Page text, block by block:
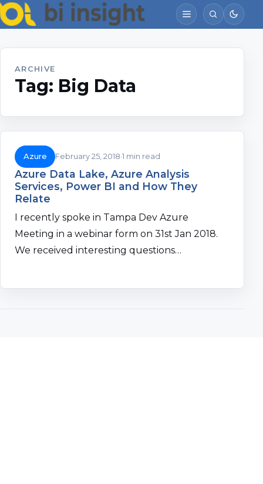
ARCHIVE
Tag: Big Data
Azure February 25, 2018 1 min read
Azure Data Lake, Azure Analysis
Services, Power BI and How They
Relate
I recently spoke in Tampa Dev Azure
Meeting in a webinar form on 31st Jan 2018.
We received interesting questions…